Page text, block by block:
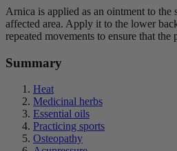
Arnica is applied as an ointment to the
affected area. Apply it to the lower
repeated movements to ensure that the
Summary
Heat
Medicinal herbs
Essential oils
Practicing sports
Osteopathy